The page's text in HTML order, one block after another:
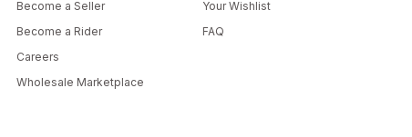
Become a Seller
Become a Rider
Careers
Wholesale Marketplace
Your Wishlist
FAQ